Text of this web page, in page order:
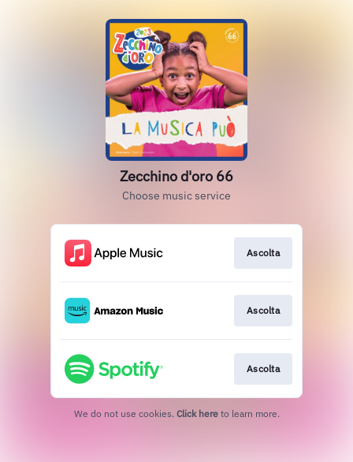
Zecchino d'oro 66
Choose music service
Ascolta
Ascolta
Ascolta
We do not use cookies. Click here to learn more.